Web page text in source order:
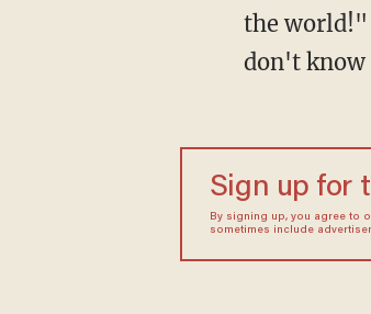
the world!"
don't know
Sign up for
By signing up, you agree to
sometimes include